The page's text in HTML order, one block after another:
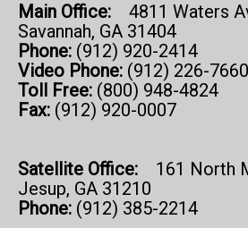
Main Office:
4811 Waters
Savannah, GA 31404
Phone: (912) 920-2414
Video Phone: (912) 226-7660
Toll Free: (800) 948-4824
Fax: (912) 920-0007
Satellite Office: 161 North
Jesup, GA 31210
Phone: (912) 385-2214